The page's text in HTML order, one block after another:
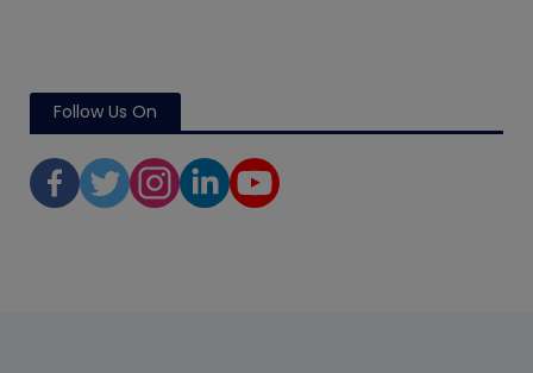
Follow Us On